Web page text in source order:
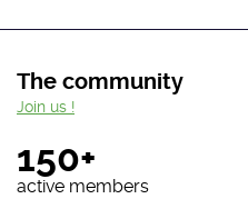
The community
150+
active members
Join us !